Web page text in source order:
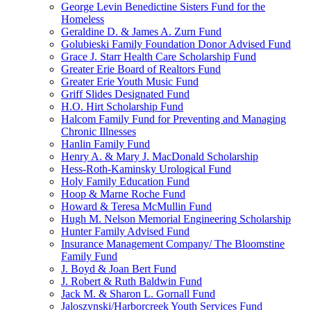
George Levin Benedictine Sisters Fund for the
Homeless
Geraldine D. & James A. Zurn Fund
Golubieski Family Foundation Donor Advised Fund
Grace J. Starr Health Care Scholarship Fund
Greater Erie Board of Realtors Fund
Greater Erie Youth Music Fund
Griff Slides Designated Fund
H.O. Hirt Scholarship Fund
Halcom Family Fund for Preventing and Managing
Chronic Illnesses
Hanlin Family Fund
Henry A. & Mary J. MacDonald Scholarship
Hess-Roth-Kaminsky Urological Fund
Holy Family Education Fund
Hoop & Marne Roche Fund
Howard & Teresa McMullin Fund
Hugh M. Nelson Memorial Engineering Scholarship
Hunter Family Advised Fund
Insurance Management Company/ The Bloomstine
Family Fund
J. Boyd & Joan Bert Fund
J. Robert & Ruth Baldwin Fund
Jack M. & Sharon L. Gornall Fund
Jaloszynski/Harborcreek Youth Services Fund